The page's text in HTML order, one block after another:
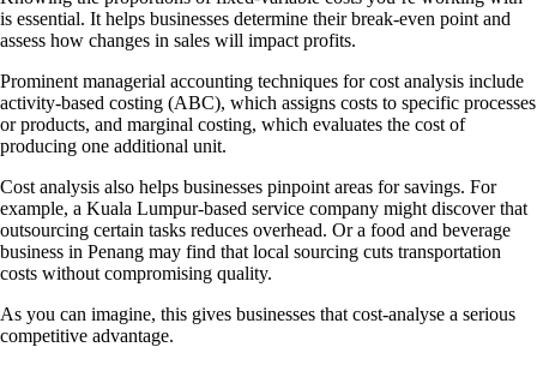
is essential. It helps businesses determine their break-even point and
assess how changes in sales will impact profits.
Prominent managerial accounting techniques for cost analysis include
activity-based costing (ABC), which assigns costs to specific processes
or products, and marginal costing, which evaluates the cost of
producing one additional unit.
Cost analysis also helps businesses pinpoint areas for savings. For
example, a Kuala Lumpur-based service company might discover that
outsourcing certain tasks reduces overhead. Or a food and beverage
business in Penang may find that local sourcing cuts transportation
costs without compromising quality.
As you can imagine, this gives businesses that cost-analyse a serious
competitive advantage.